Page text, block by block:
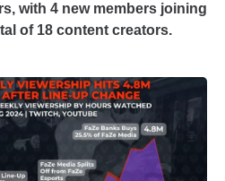
with 4 new members joining
of 18 content creators.